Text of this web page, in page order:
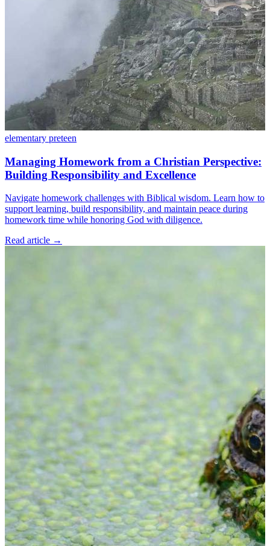
elementary preteen
Managing Homework from a Christian Perspective:
Building Responsibility and Excellence
Navigate homework challenges with Biblical wisdom. Learn how to
support learning, build responsibility, and maintain peace during
homework time while honoring God with diligence.
Read article →